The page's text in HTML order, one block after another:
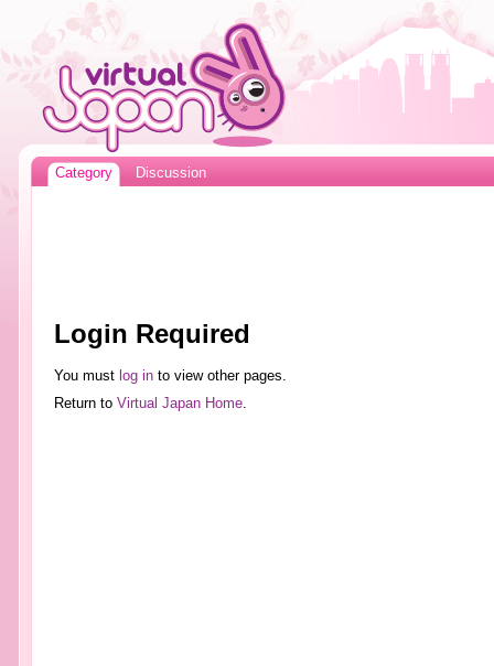
Category Discussion
Login Required
You must log into view other pages.
Return to Virtual Japan Home.